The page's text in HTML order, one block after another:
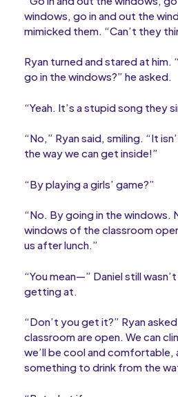
windows, go in and out the
mimicked them. “Can’t they
Ryan turned and stared at him.
go in the windows?” he asked.
“Yeah. It’s a stupid song they
“No,” Ryan said, smiling. “It
the way we can get inside!”
“By playing a girls’ game?”
“No. By going in the windows.
windows of the classroom
us after lunch.”
“You mean—” Daniel still
getting at.
“Don’t you get it?” Ryan
classroom are open. We can
we’ll be cool and comfortable,
something to drink from the